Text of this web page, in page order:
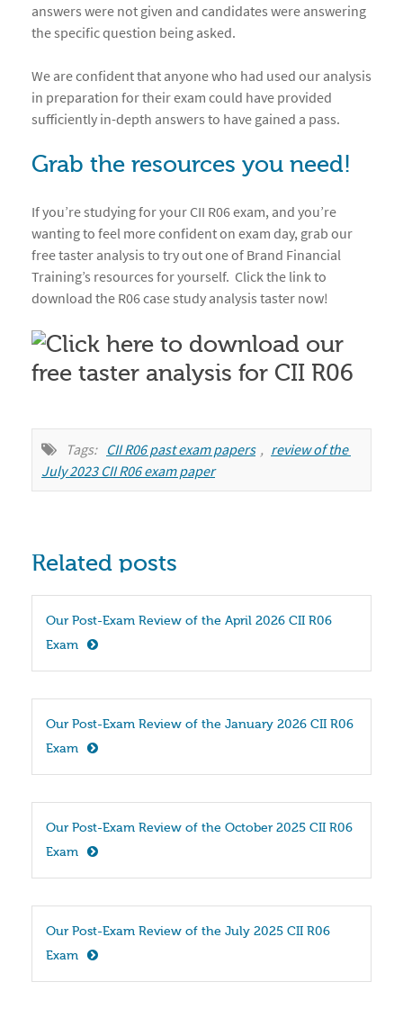
answers were not given and candidates were answering
the specific question being asked.
We are confident that anyone who had used our analysis
in preparation for their exam could have provided
sufficiently in-depth answers to have gained a pass.
Grab the resources you need!
If you’re studying for your CII R06 exam, and you’re
wanting to feel more confident on exam day, grab our
free taster analysis to try out one of Brand Financial
Training’s resources for yourself. Click the link to
download the R06 case study analysis taster now!
Tags: CII R06 past exam papers , review of the
July 2023 CII R06 exam paper
Related posts
Our Post-Exam Review of the April 2026 CII R06
Exam
Our Post-Exam Review of the January 2026 CII R06
Exam
Our Post-Exam Review of the October 2025 CII R06
Exam
Our Post-Exam Review of the July 2025 CII R06
Exam